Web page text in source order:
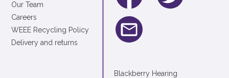
Our Team
Careers
WEEE Recycling Policy
Delivery and returns
Blackberry Hearing